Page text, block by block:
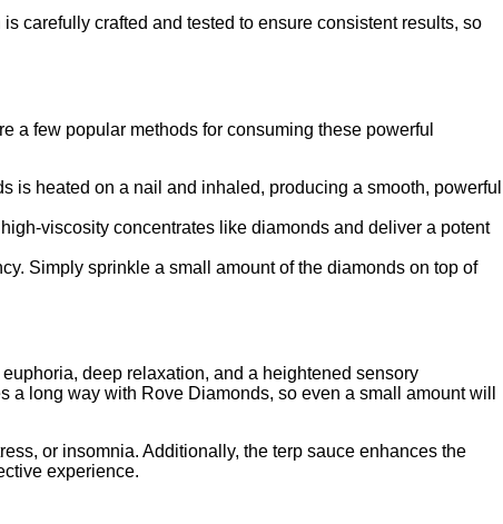
carefully crafted and tested to ensure consistent results, so
a few popular methods for consuming these powerful
is heated on a nail and inhaled, producing a smooth, powerful
viscosity concentrates like diamonds and deliver a potent
Simply sprinkle a small amount of the diamonds on top of
deep relaxation, and a heightened sensory
a long way with Rove Diamonds, so even a small amount will
or insomnia. Additionally, the terp sauce enhances the
experience.